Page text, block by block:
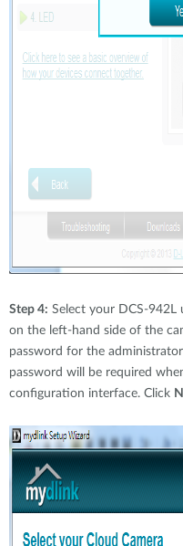
Step 4: Select your DCS-
on the left-hand side of the
password for the
password will be required
configuration interface. Click